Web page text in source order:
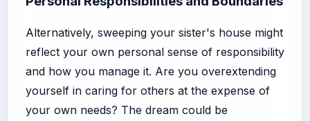
Alternatively, sweeping your sister's house might
reflect your own personal sense of responsibility
and how you manage it. Are you overextending
yourself in caring for others at the expense of
your own needs? The dream could be